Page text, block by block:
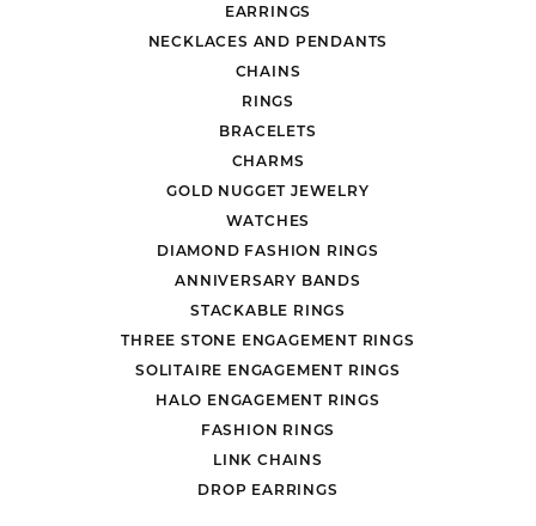
EARRINGS
NECKLACES AND PENDANTS
CHAINS
RINGS
BRACELETS
CHARMS
GOLD NUGGET JEWELRY
WATCHES
DIAMOND FASHION RINGS
ANNIVERSARY BANDS
STACKABLE RINGS
THREE STONE ENGAGEMENT RINGS
SOLITAIRE ENGAGEMENT RINGS
HALO ENGAGEMENT RINGS
FASHION RINGS
LINK CHAINS
DROP EARRINGS